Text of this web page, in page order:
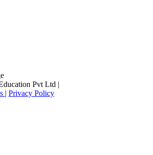
Pvt Ltd |
| Privacy Policy